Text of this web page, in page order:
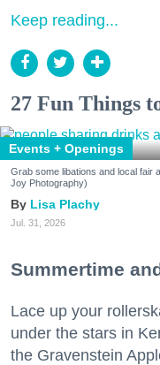
Keep reading...
27 Fun Things
Events + Openings
Grab some libations and local fair
Joy Photography)
Lisa Plachy
Jul. 31, 2026
Summertime
Lace up your
under the stars in
the Gravenstein